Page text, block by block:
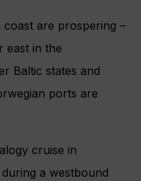
coast are prospering –
east in the
Baltic states and
ports are
cruise in
a westbound